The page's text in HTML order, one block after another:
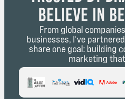
Believe in
From global
businesses, I’ve
share one goal: building
marketing